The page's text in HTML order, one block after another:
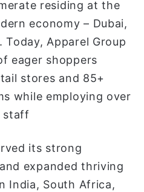
residing at the
economy – Dubai,
Today, Apparel Group
eager shoppers
stores and 85+
while employing over
staff
its strong
expanded thriving
India, South Africa,